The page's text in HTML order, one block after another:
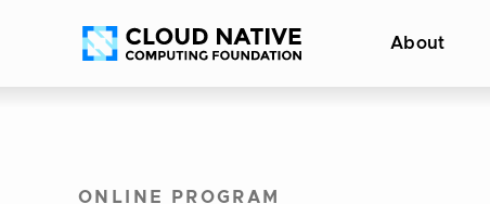
Accessibility
About
ONLINE PROGRAM